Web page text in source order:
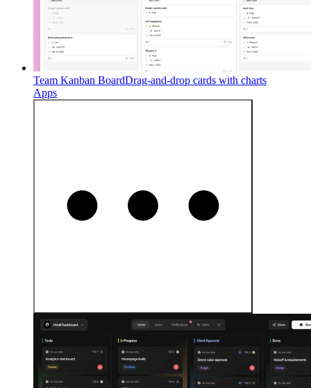
Team Kanban BoardDrag-and-drop cards with charts
Apps